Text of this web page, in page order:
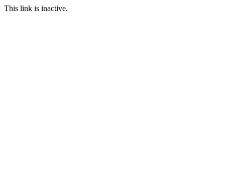
This link is inactive.